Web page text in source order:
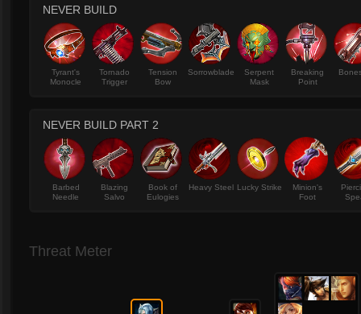
NEVER BUILD
Tyrant's
Monocle
Tornado
Trigger
Tension
Bow
Sorrowblade
Serpent
Mask
Breaking
Point
NEVER BUILD PART 2
Barbed
Needle
Blazing
Salvo
Book of
Eulogies
Heavy Steel Lucky Strike
Minion's
Foot
Threat Meter